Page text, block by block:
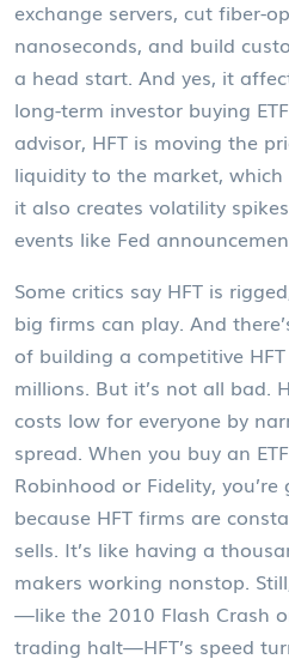
exchange servers, cut fiber-
nanoseconds, and build
a head start. And yes, it
long-term investor buying
advisor, HFT is moving the
liquidity to the market,
it also creates volatility
events like Fed
Some critics say HFT is
big firms can play. And
of building a competitive
millions. But it’s not all bad.
costs low for everyone by
spread. When you buy an
Robinhood or Fidelity,
because HFT firms are
sells. It’s like having a
makers working nonstop.
—like the 2010 Flash Crash
trading halt—HFT’s speed